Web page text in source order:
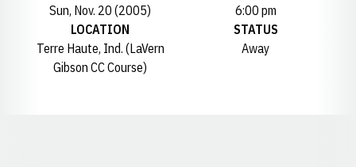
Sun, Nov. 20 (2005)
6:00 pm
LOCATION
Terre Haute, Ind. (LaVern
Gibson CC Course)
STATUS
Away